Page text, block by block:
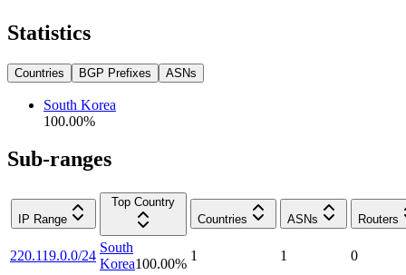
Statistics
Countries BGP Prefixes ASNs
South Korea
100.00%
Sub-ranges
IP Range
Top Country
Countries
ASNs Routers
220.119.0.0/24
South
Korea100.00%
1 1 0